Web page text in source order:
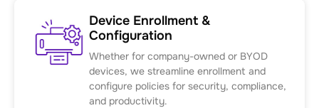
Device Enrollment &
Configuration
Whether for company-owned or BYOD
devices, we streamline enrollment and
configure policies for security, compliance,
and productivity.